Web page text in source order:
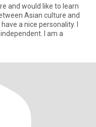
and would like to learn
Asian culture and
a nice personality. I
I am a